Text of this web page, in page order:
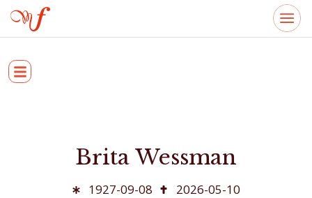
Brita Wessman
1927-09-08 2026-05-10